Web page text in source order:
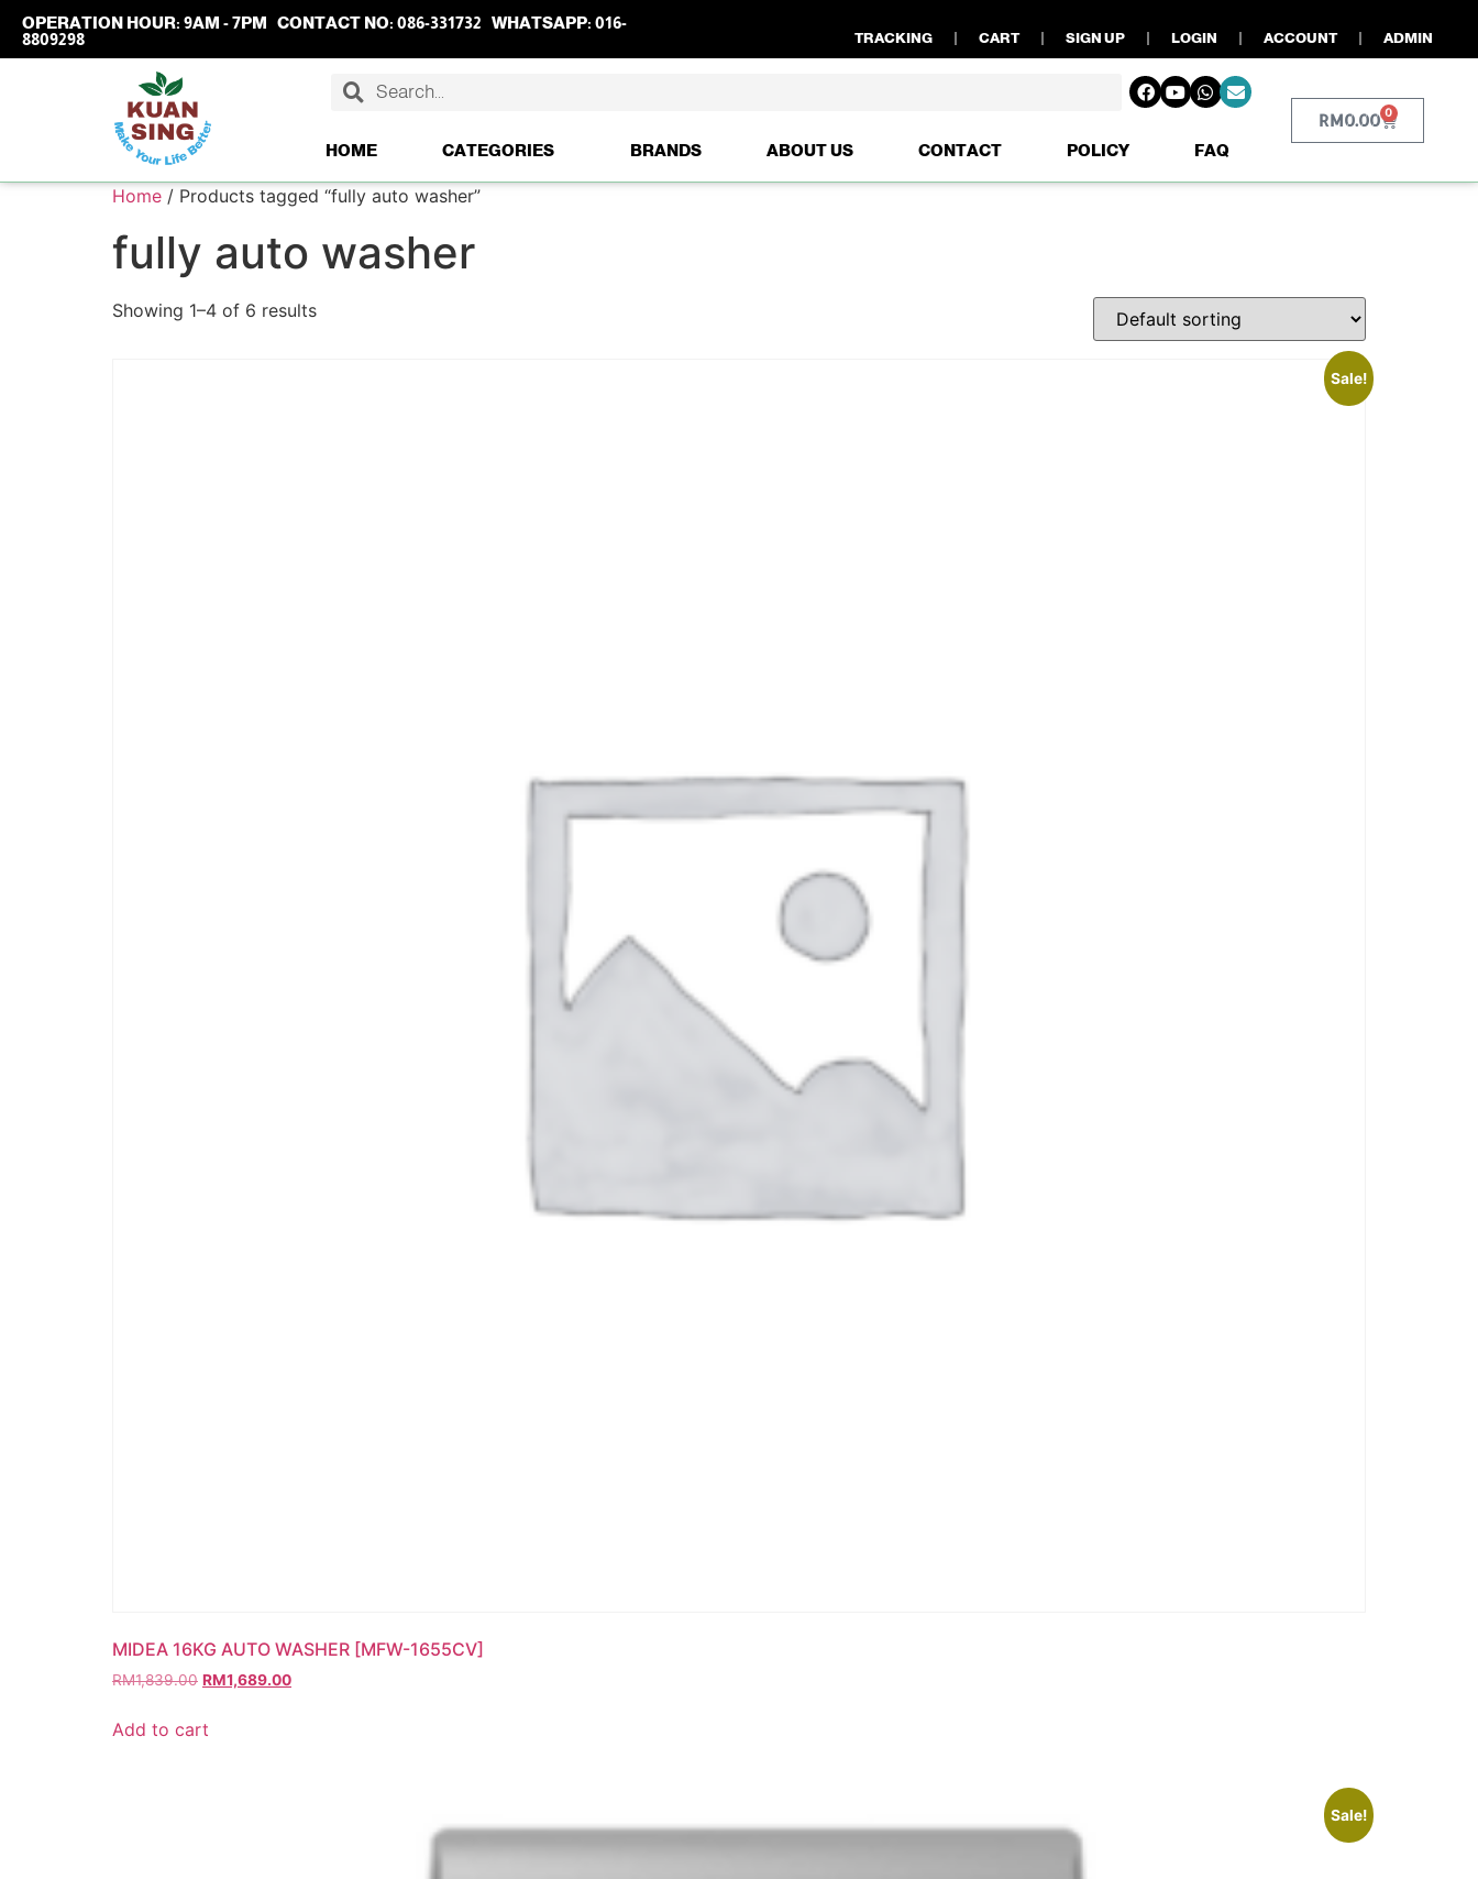
OPERATION HOUR: 9AM - 7PM CONTACT NO: 086-331732 WHATSAPP: 016-
8809298
TRACKING CART SIGN UP LOGIN ACCOUNT ADMIN
HOME CATEGORIES BRANDS ABOUT US CONTACT POLICY FAQ
RM0.00 0
Home / Products tagged “fully auto washer”
fully auto washer
Showing 1–4 of 6 results
Sale!
MIDEA 16KG AUTO WASHER [MFW-1655CV]
RM1,839.00 RM1,689.00
Add to cart
Sale!